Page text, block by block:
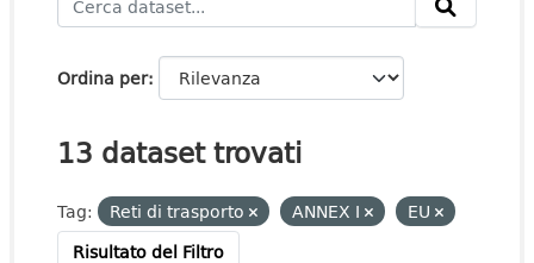
Ordina per
13 dataset trovati
Tag: Reti di trasporto ANNEX I
EU
Risultato del Filtro